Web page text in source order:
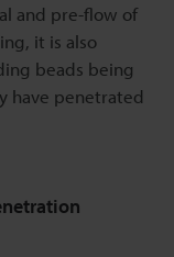
and pre-flow of
it is also
beads being
have penetrated